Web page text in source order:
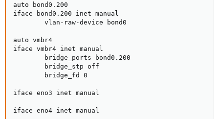
auto bond0.200
iface bond0.200 inet manual
        vlan-raw-device bond0
auto vmbr4
iface vmbr4 inet manual
        bridge_ports bond0.200
        bridge_stp off
        bridge_fd 0
iface eno3 inet manual
iface eno4 inet manual